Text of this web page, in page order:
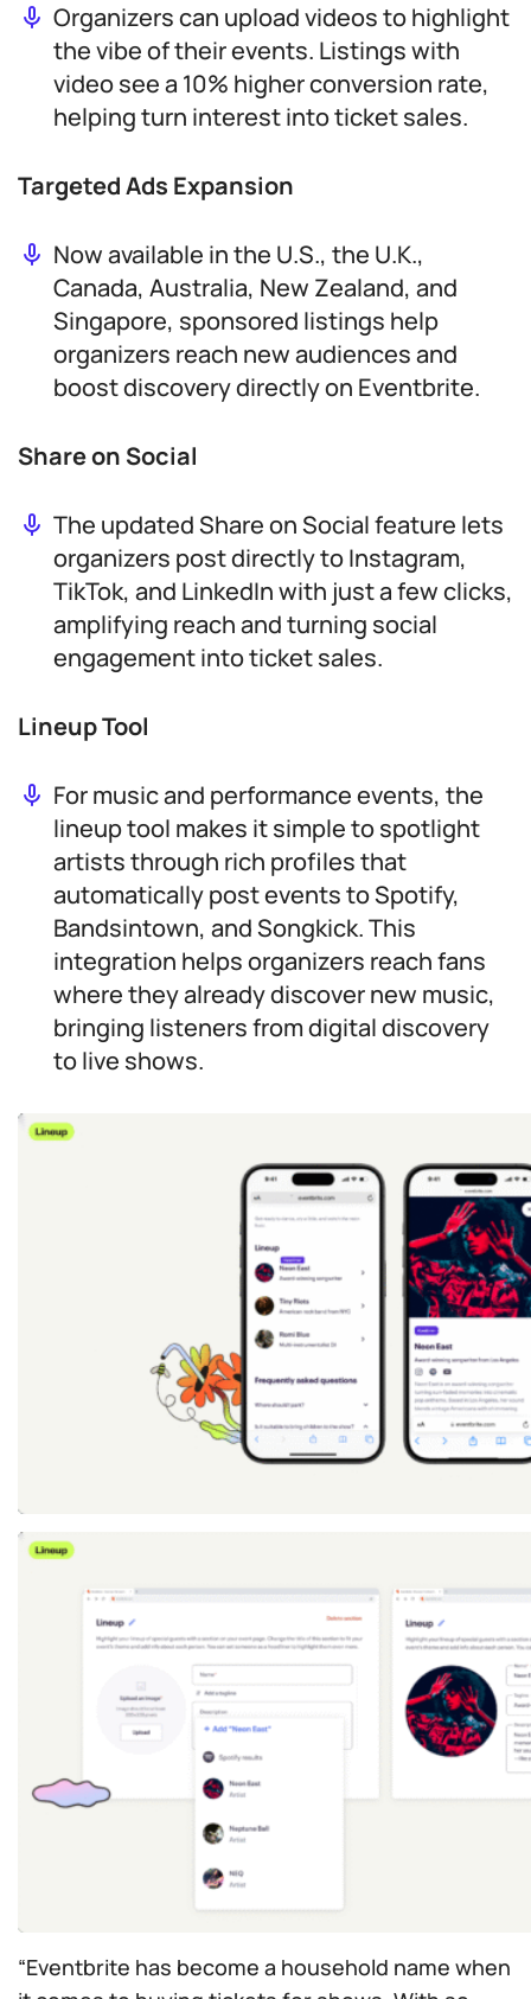
Organizers can upload videos to highlight
the vibe of their events. Listings with
video see a 10% higher conversion rate,
helping turn interest into ticket sales.
Targeted Ads Expansion
Now available in the U.S., the U.K.,
Canada, Australia, New Zealand, and
Singapore, sponsored listings help
organizers reach new audiences and
boost discovery directly on Eventbrite.
Share on Social
The updated Share on Social feature lets
organizers post directly to Instagram,
TikTok, and LinkedIn with just a few clicks,
amplifying reach and turning social
engagement into ticket sales.
Lineup Tool
For music and performance events, the
lineup tool makes it simple to spotlight
artists through rich profiles that
automatically post events to Spotify,
Bandsintown, and Songkick. This
integration helps organizers reach fans
where they already discover new music,
bringing listeners from digital discovery
to live shows.
“Eventbrite has become a household name when